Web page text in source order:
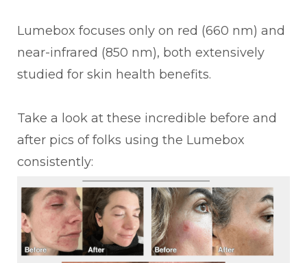
Lumebox focuses only on red (660 nm) and
near-infrared (850 nm), both extensively
studied for skin health benefits.
Take a look at these incredible before and
after pics of folks using the Lumebox
consistently: